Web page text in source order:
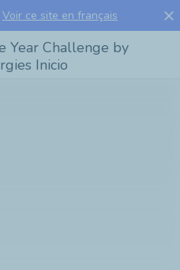
Voir ce site en français close